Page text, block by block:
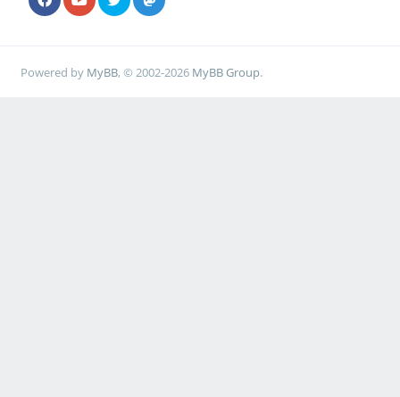
Powered by MyBB, © 2002-2026 MyBB Group.